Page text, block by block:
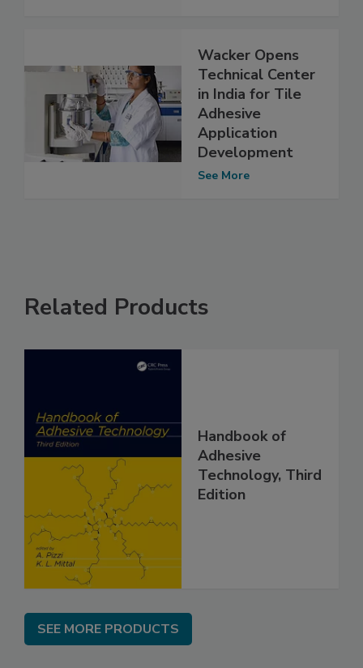
Wacker Opens
Technical Center
in India for Tile
Adhesive
Application
Development
See More
Related Products
Handbook of
Adhesive
Technology, Third
Edition
SEE MORE PRODUCTS